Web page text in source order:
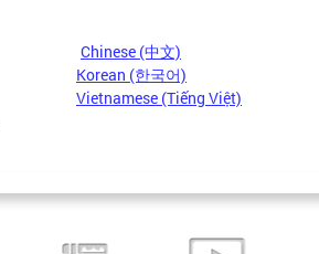
Chinese (中文)
Korean (한국어)
Vietnamese (Tiếng Việt)